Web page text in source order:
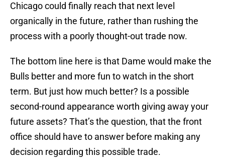
Chicago could finally reach that next level
organically in the future, rather than rushing the
process with a poorly thought-out trade now.
The bottom line here is that Dame would make the
Bulls better and more fun to watch in the short
term. But just how much better? Is a possible
second-round appearance worth giving away your
future assets? That’s the question, that the front
office should have to answer before making any
decision regarding this possible trade.